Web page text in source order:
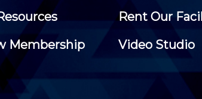
Rent Our
Membership
Video Studio